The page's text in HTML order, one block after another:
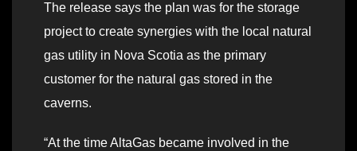
The release says the plan was for the storage
project to create synergies with the local natural
gas utility in Nova Scotia as the primary
customer for the natural gas stored in the
caverns.
“At the time AltaGas became involved in the